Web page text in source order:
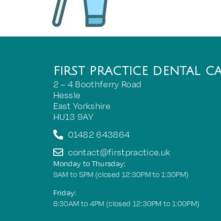
FIRST PRACTICE DENTAL
2 – 4 Boothferry Road
Hessle
East Yorkshire
HU13 9AY
01482 643864
contact@firstpractice.uk
Monday to Thursday:
9AM to 5PM (closed 12:30PM to 1:30PM)
Friday:
8:30AM to 4PM (closed 12:30PM to 1:00PM)